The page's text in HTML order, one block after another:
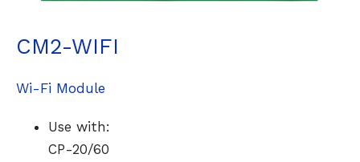
CM2-WIFI
Wi-Fi Module
Use with:
CP-20/60